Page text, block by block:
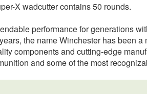
X wadcutter contains 50 rounds.
performance for generations
the name Winchester has been a
components and cutting-edge
and some of the most